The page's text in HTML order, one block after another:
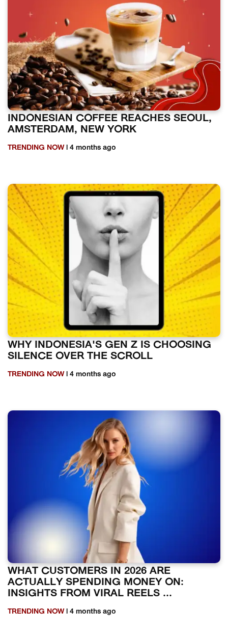
INDONESIAN COFFEE REACHES SEOUL,
AMSTERDAM, NEW YORK
TRENDING NOW | 4 months ago
WHY INDONESIA'S GEN Z IS CHOOSING
SILENCE OVER THE SCROLL
TRENDING NOW | 4 months ago
WHAT CUSTOMERS IN 2026 ARE
ACTUALLY SPENDING MONEY ON:
INSIGHTS FROM VIRAL REELS ...
TRENDING NOW | 4 months ago